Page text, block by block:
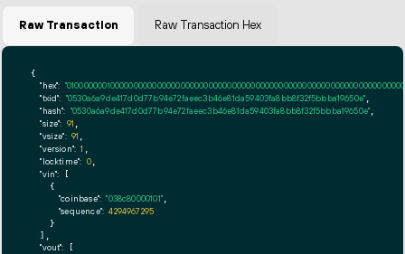
Raw Transaction Raw Transaction Hex
{
"hex":
"txid": "0530a6a9de417d0d77b94e72faeec3b46e81da59403fa8bb8f32f5bbba19650e"
"hash": "0530a6a9de417d0d77b94e72faeec3b46e81da59403fa8bb8f32f5bbba19650e"
"size": 91
"vsize": 91
"version": 1
"locktime": 0,
"vin": [
    {
"coinbase": "038c80000101"
"sequence": 4294967295
    }
  ],
"vout": [